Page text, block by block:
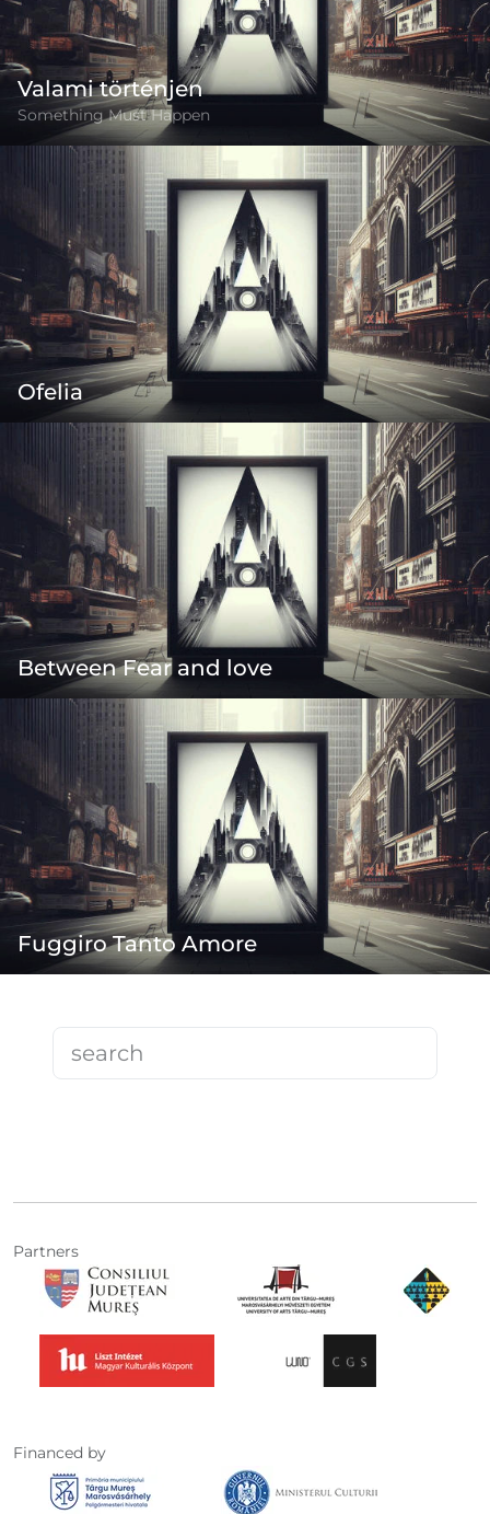
Valami történjen
Something Must Happen
Ofelia
Between Fear and love
Fuggiro Tanto Amore
Partners
Financed by